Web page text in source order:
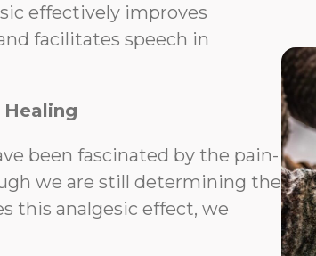
effectively improves
facilitates speech in
Healing
been fascinated by the pain-
we are still determining the
this analgesic effect, we